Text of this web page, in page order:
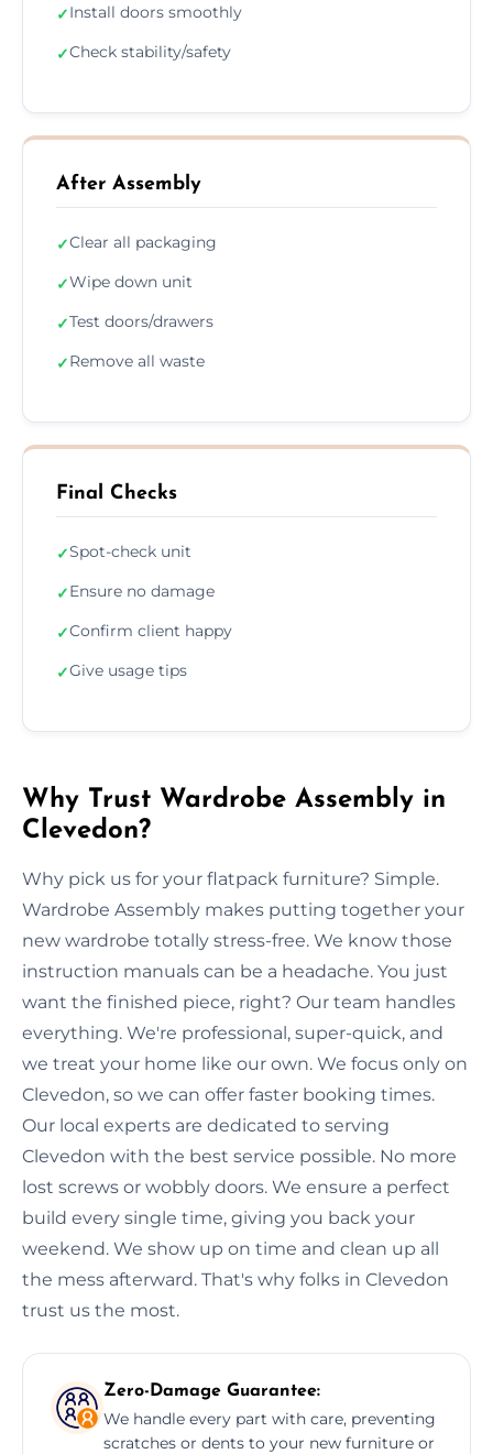
✓Install doors smoothly
✓Check stability/safety
After Assembly
✓Clear all packaging
✓Wipe down unit
✓Test doors/drawers
✓Remove all waste
Final Checks
✓Spot-check unit
✓Ensure no damage
✓Confirm client happy
✓Give usage tips
Why Trust Wardrobe Assembly in
Clevedon?
Why pick us for your flatpack furniture? Simple.
Wardrobe Assembly makes putting together your
new wardrobe totally stress-free. We know those
instruction manuals can be a headache. You just
want the finished piece, right? Our team handles
everything. We're professional, super-quick, and
we treat your home like our own. We focus only on
Clevedon, so we can offer faster booking times.
Our local experts are dedicated to serving
Clevedon with the best service possible. No more
lost screws or wobbly doors. We ensure a perfect
build every single time, giving you back your
weekend. We show up on time and clean up all
the mess afterward. That's why folks in Clevedon
trust us the most.
Zero-Damage Guarantee:
We handle every part with care, preventing
scratches or dents to your new furniture or